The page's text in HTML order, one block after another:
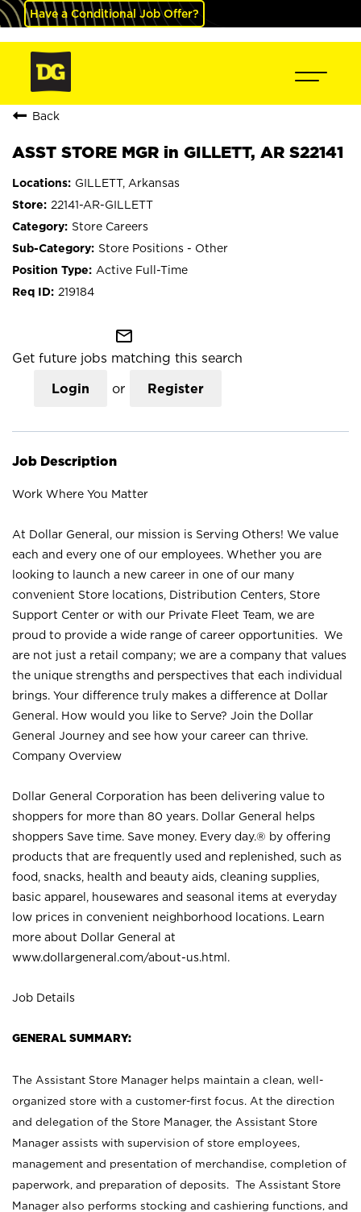
Have a Conditional Job Offer?
Back
ASST STORE MGR in GILLETT, AR S22141
GILLETT, Arkansas
22141-AR-GILLETT
Store Careers
Store Positions - Other
Active Full-Time
219184
mail_outline
Get future jobs matching this search
Login or Register
Job Description
Work Where You Matter
At Dollar General, our mission is Serving Others! We value
each and every one of our employees. Whether you are
looking to launch a new career in one of our many
convenient Store locations, Distribution Centers, Store
Support Center or with our Private Fleet Team, we are
proud to provide a wide range of career opportunities. We
are not just a retail company; we are a company that values
the unique strengths and perspectives that each individual
brings. Your difference truly makes a difference at Dollar
General. How would you like to Serve? Join the Dollar
General Journey and see how your career can thrive.
Company Overview
Dollar General Corporation has been delivering value to
shoppers for more than 80 years. Dollar General helps
shoppers Save time. Save money. Every day.® by offering
products that are frequently used and replenished, such as
food, snacks, health and beauty aids, cleaning supplies,
basic apparel, housewares and seasonal items at everyday
low prices in convenient neighborhood locations. Learn
more about Dollar General at
www.dollargeneral.com/about-us.html .
Job Details
GENERAL SUMMARY:
The Assistant Store Manager helps maintain a clean, well-
organized store with a customer-first focus. At the direction
and delegation of the Store Manager, the Assistant Store
Manager assists with supervision of store employees,
management and presentation of merchandise, completion of
paperwork, and preparation of deposits. The Assistant Store
Manager also performs stocking and cashiering functions, and